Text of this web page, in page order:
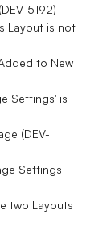
5192)
Layout is not
to New
Settings' is
(DEV-
Settings
two Layouts